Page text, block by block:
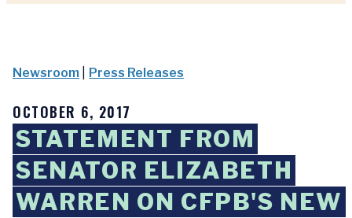
Newsroom Press Releases
OCTOBER 6, 2017
STATEMENT FROM
SENATOR ELIZABETH
WARREN ON CFPB'S NEW